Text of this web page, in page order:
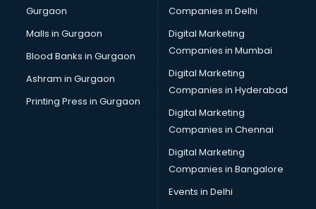
Overseas Job consultant in visakhapatnam
Pan Card consultant in visakhapatnam
Placement consultant in visakhapatnam
Politicial consultant in visakhapatnam
PPC consultant in visakhapatnam
Project Management consultant in visakhapatnam
Property consultant in visakhapatnam
Provident Fund consultant in visakhapatnam
Quality Assurance consultant in visakhapatnam
Recruitment consultant in visakhapatnam
Restaurant consultant in visakhapatnam
Russia Education consultant in visakhapatnam
Gurgaon
Malls in Gurgaon
Blood Banks in Gurgaon
Ashram in Gurgaon
Printing Press in Gurgaon
Companies in Delhi
Digital Marketing
Companies in Mumbai
Digital Marketing
Companies in Hyderabad
Digital Marketing
Companies in Chennai
Digital Marketing
Companies in Bangalore
Events in Delhi